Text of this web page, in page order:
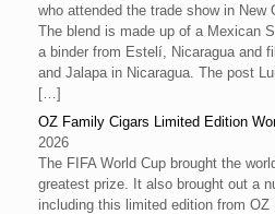
who attended the trade show in New
The blend is made up of a Mexican
a binder from Estelí, Nicaragua and
and Jalapa in Nicaragua. The post
[…]
OZ Family Cigars Limited Edition
2026
The FIFA World Cup brought the
greatest prize. It also brought out a
including this limited edition from